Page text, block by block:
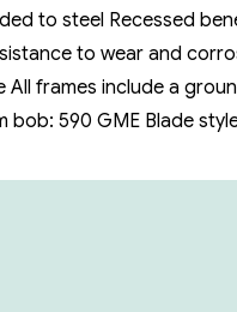
to steel Recessed
to wear and
All frames include a
bob: 590 GME Blade